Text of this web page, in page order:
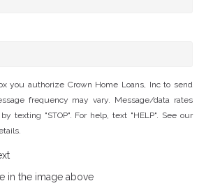
you authorize Crown Home Loans, Inc to send
frequency may vary. Message/data rates
texting "STOP". For help, text "HELP". See our
in the image above